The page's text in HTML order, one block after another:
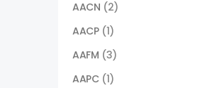
AACN (2)
AACP (1)
AAFM (3)
AAPC (1)